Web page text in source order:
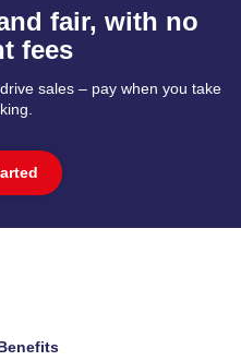
fair, with no
fees
sales – pay when you take